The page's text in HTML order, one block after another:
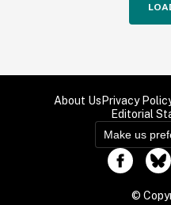
About UsPrivacy
Editorial
Make us
©